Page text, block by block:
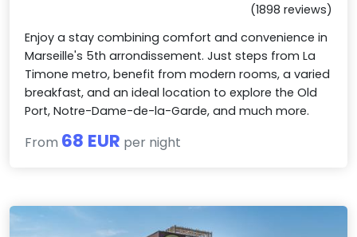
(1898 reviews)
Enjoy a stay combining comfort and convenience in
Marseille's 5th arrondissement. Just steps from La
Timone metro, benefit from modern rooms, a varied
breakfast, and an ideal location to explore the Old
Port, Notre-Dame-de-la-Garde, and much more.
From 68 EUR per night